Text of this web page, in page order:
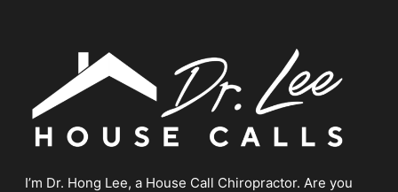
I’m Dr. Hong Lee, a House Call Chiropractor. Are you